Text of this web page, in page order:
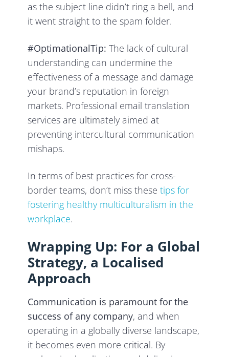
as the subject line didn’t ring a bell, and
it went straight to the spam folder.
#OptimationalTip: The lack of cultural
understanding can undermine the
effectiveness of a message and damage
your brand’s reputation in foreign
markets. Professional email translation
services are ultimately aimed at
preventing intercultural communication
mishaps.
In terms of best practices for cross-
border teams, don’t miss thesetips for
fostering healthy multiculturalism in the
workplace.
Wrapping Up: For a Global
Strategy, a Localised
Approach
Communication is paramount for the
success of any company, and when
operating in a globally diverse landscape,
it becomes even more critical. By